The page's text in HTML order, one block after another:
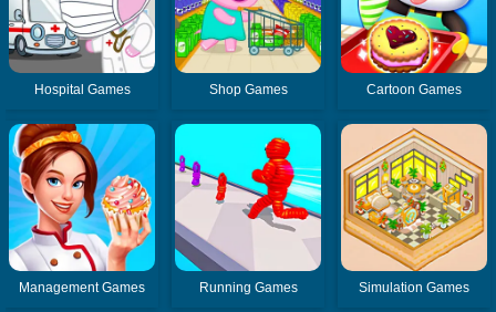
Hospital Games Shop Games Cartoon Games
Management Games Running Games Simulation Games